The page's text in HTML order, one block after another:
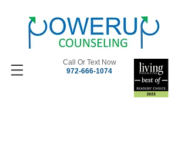
Call Or Text Now
972-666-1074